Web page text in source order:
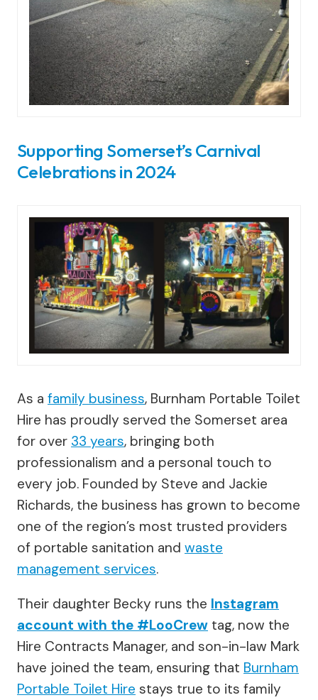
Supporting Somerset’s Carnival
Celebrations in 2024
As a family business, Burnham Portable Toilet
Hire has proudly served the Somerset area
for over 33 years, bringing both
professionalism and a personal touch to
every job. Founded by Steve and Jackie
Richards, the business has grown to become
one of the region’s most trusted providers
of portable sanitation and waste
management services.
Their daughter Becky runs the Instagram
account with the #LooCrew tag, now the
Hire Contracts Manager, and son-in-law Mark
have joined the team, ensuring that Burnham
Portable Toilet Hire stays true to its family